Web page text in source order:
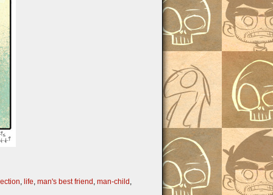
, life, man's best friend , man-child ,